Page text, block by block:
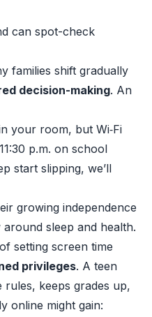
can spot-check
families shift gradually
decision-making. An
your room, but Wi‑Fi
p.m. on school
start slipping, we’ll
growing independence
sleep and health.
setting screen time
privileges. A teen
keeps grades up,
online might gain: